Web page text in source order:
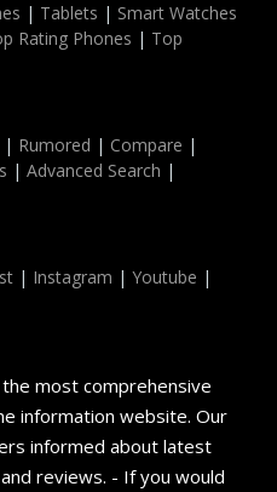
| Tablets | Smart Watches
Rating Phones | Top
| Rumored | Compare |
| Advanced Search |
| Instagram | Youtube |
most comprehensive
information website. Our
informed about latest
reviews. - If you would